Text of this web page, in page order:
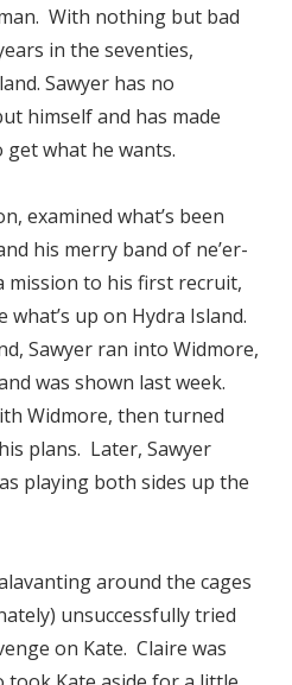
With nothing but bad
in the seventies,
Sawyer has no
himself and has made
what he wants.
examined what’s been
his merry band of ne’er-
mission to his first recruit,
what’s up on Hydra Island.
Sawyer ran into Widmore,
was shown last week.
Widmore, then turned
plans. Later, Sawyer
playing both sides up the
around the cages
unsuccessfully tried
on Kate. Claire was